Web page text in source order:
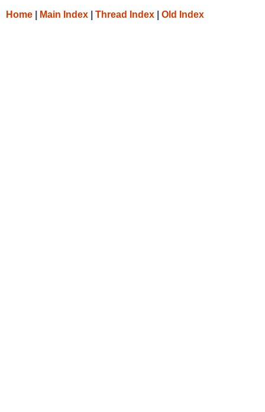
Home Main Index Thread Index Old Index